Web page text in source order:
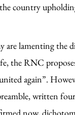
country
are lamenting the
the RNC
again”.
written
now,